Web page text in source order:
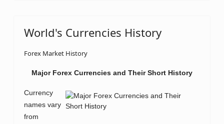
World's Currencies History
Forex Market History
Major Forex Currencies and Their Short History
Currency
names vary
from